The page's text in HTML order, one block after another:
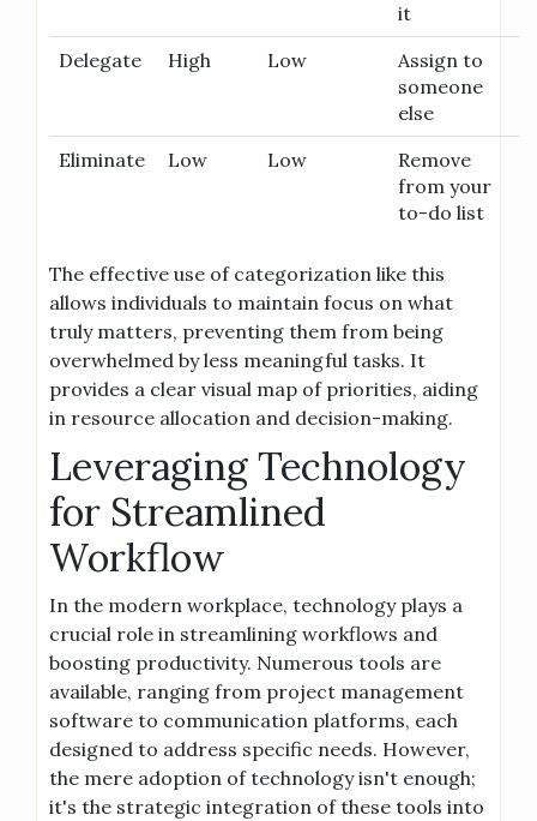
it
Delegate
High Low
Assign to
someone
else
Eliminate
Low Low
Remove
from your
to-do list
The effective use of categorization like this
allows individuals to maintain focus on what
truly matters, preventing them from being
overwhelmed by less meaningful tasks. It
provides a clear visual map of priorities, aiding
in resource allocation and decision-making.
Leveraging Technology
for Streamlined
Workflow
In the modern workplace, technology plays a
crucial role in streamlining workflows and
boosting productivity. Numerous tools are
available, ranging from project management
software to communication platforms, each
designed to address specific needs. However,
the mere adoption of technology isn't enough;
it's the strategic integration of these tools into